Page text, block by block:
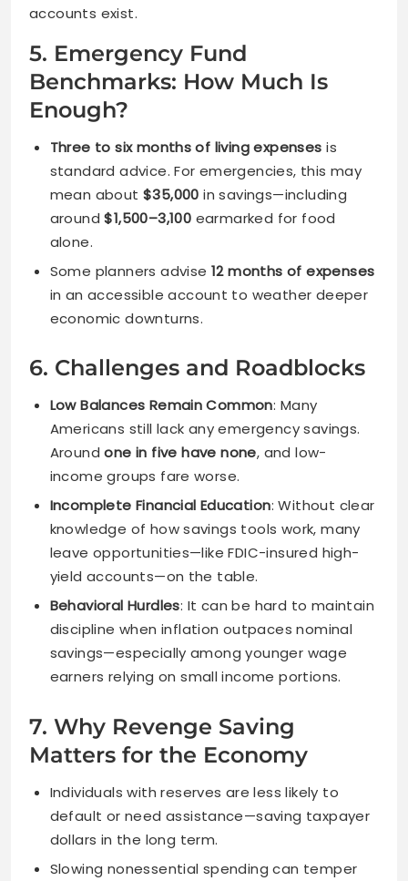
accounts exist.
5. Emergency Fund
Benchmarks: How Much Is
Enough?
Three to six months of living expenses is
standard advice. For emergencies, this may
mean about $35,000 in savings—including
around$1,500–3,100 earmarked for food
alone.
Some planners advise 12 months of expenses
in an accessible account to weather deeper
economic downturns.
6. Challenges and Roadblocks
Low Balances Remain Common: Many
Americans still lack any emergency savings.
Aroundone in five have none, and low-
income groups fare worse.
Incomplete Financial Education: Without clear
knowledge of how savings tools work, many
leave opportunities—like FDIC-insured high-
yield accounts—on the table.
Behavioral Hurdles: It can be hard to maintain
discipline when inflation outpaces nominal
savings—especially among younger wage
earners relying on small income portions.
7. Why Revenge Saving
Matters for the Economy
Individuals with reserves are less likely to
default or need assistance—saving taxpayer
dollars in the long term.
Slowing nonessential spending can temper